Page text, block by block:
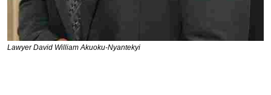
Lawyer David William Akuoku-Nyantekyi